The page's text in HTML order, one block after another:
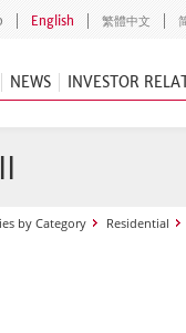
English 繁體中文
NEWS INVESTOR
by Category Residential